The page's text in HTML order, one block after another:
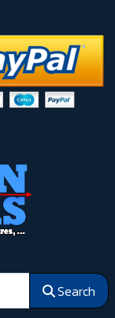
Search